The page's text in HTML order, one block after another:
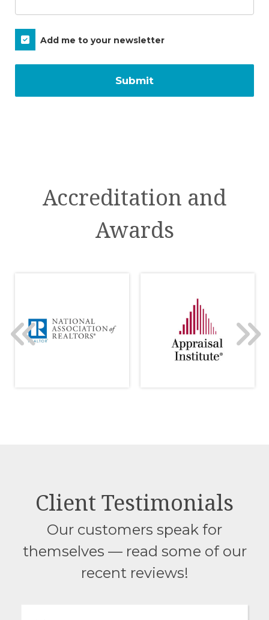
Subscribe
Add me to your newsletter
Accreditation and
Awards
Client Testimonials
Our customers speak for
themselves — read some of our
recent reviews!